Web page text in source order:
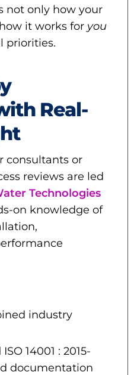
not only how your
it works for you
priorities.
Real-
consultants or
reviews are led
Technologies
on knowledge of
industry
14001 : 2015-
documentation